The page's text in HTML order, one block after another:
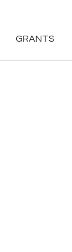
GRANTS